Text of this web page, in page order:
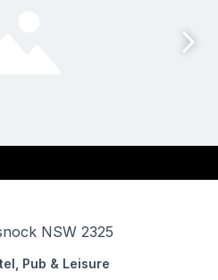
NSW 2325
freehold
Pub & Leisure